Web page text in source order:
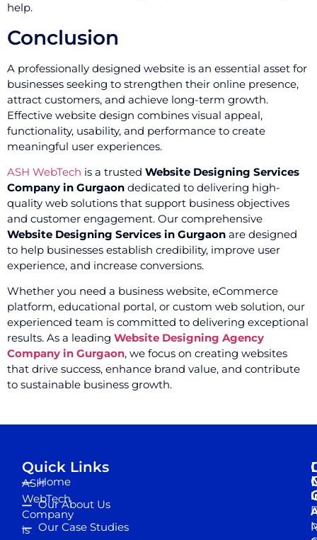
help.
Conclusion
A professionally designed website is an essential asset for
businesses seeking to strengthen their online presence,
attract customers, and achieve long-term growth.
Effective website design combines visual appeal,
functionality, usability, and performance to create
meaningful user experiences.
ASH WebTech is a trusted Website Designing Services
Company in Gurgaon dedicated to delivering high-
quality web solutions that support business objectives
and customer engagement. Our comprehensive
Website Designing Services in Gurgaon are designed
to help businesses establish credibility, improve user
experience, and increase conversions.
Whether you need a business website, eCommerce
platform, educational portal, or custom web solution, our
experienced team is committed to delivering exceptional
results. As a leading Website Designing Agency
Company in Gurgaon, we focus on creating websites
that drive success, enhance brand value, and contribute
to sustainable business growth.
ASH
WebTech
Company
is
Quick Links
Home
Our About Us
Our Case Studies